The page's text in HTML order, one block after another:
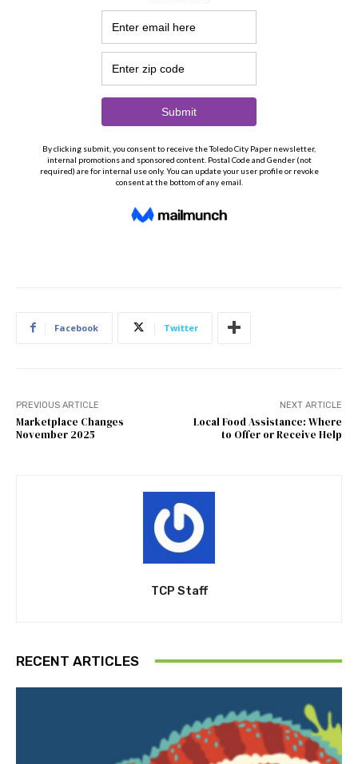
Facebook Twitter
PREVIOUS ARTICLE
Marketplace Changes
November 2025
NEXT ARTICLE
Local Food Assistance: Where
to Offer or Receive Help
TCP Staff
RECENT ARTICLES